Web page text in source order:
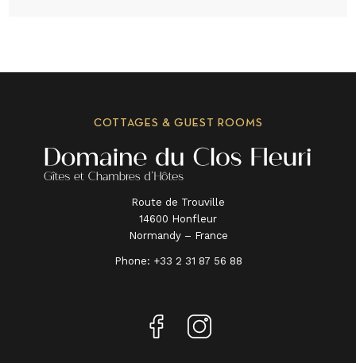
COTTAGES & GUEST ROOMS
Route de Trouville
14600 Honfleur
Normandy – France
Phone: +33 2 31 87 56 88